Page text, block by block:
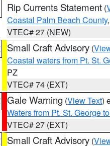
Rip Currents Statement (
Coastal Palm Beach County,
VTEC# 27 (NEW)
Small Craft Advisory (
Coastal waters from Pt. St.
PZ
VTEC# 74 (EXT)
Gale Warning (View Text)
Waters from Pt. St. George
VTEC# 27 (EXT)
Small Craft Advisory (